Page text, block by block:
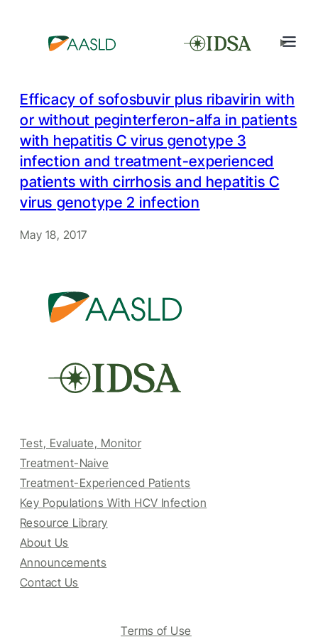
Efficacy of sofosbuvir plus ribavirin with
or without peginterferon-alfa in patients
with hepatitis C virus genotype 3
infection and treatment-experienced
patients with cirrhosis and hepatitis C
virus genotype 2 infection
May 18, 2017
Test, Evaluate, Monitor
Treatment-Naive
Treatment-Experienced Patients
Key Populations With HCV Infection
Resource Library
About Us
Announcements
Contact Us
Terms of Use